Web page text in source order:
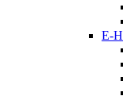
E-H